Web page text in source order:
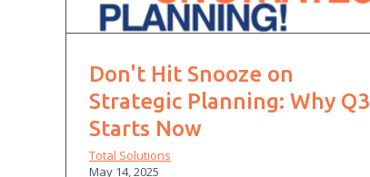
Don't Hit Snooze on
Strategic Planning: Why Q3
Starts Now
Total Solutions
May 14, 2025